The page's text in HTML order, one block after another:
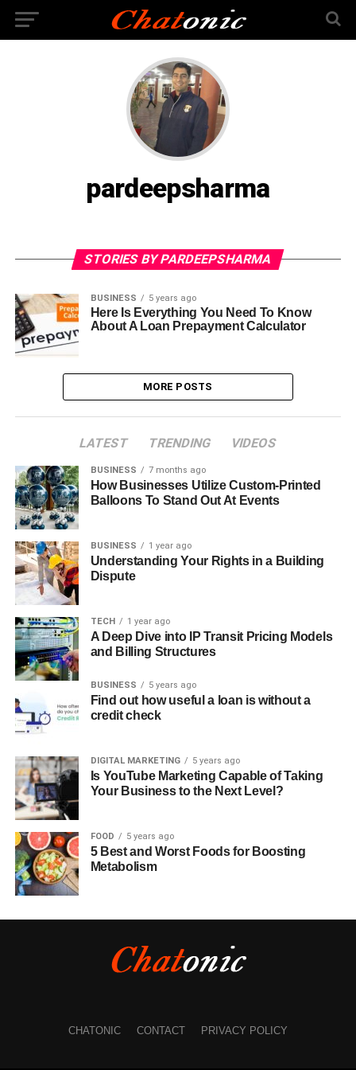
pardeepsharma
STORIES BY PARDEEPSHARMA
BUSINESS 5 years ago
Here Is Everything You Need To Know
About A Loan Prepayment Calculator
MORE POSTS
LATEST TRENDING VIDEOS
BUSINESS 7 months ago
How Businesses Utilize Custom-Printed
Balloons To Stand Out At Events
BUSINESS 1 year ago
Understanding Your Rights in a Building
Dispute
TECH 1 year ago
A Deep Dive into IP Transit Pricing Models
and Billing Structures
BUSINESS 5 years ago
Find out how useful a loan is without a
credit check
DIGITAL MARKETING 5 years ago
Is YouTube Marketing Capable of Taking
Your Business to the Next Level?
FOOD 5 years ago
5 Best and Worst Foods for Boosting
Metabolism
CHATONIC CONTACT PRIVACY POLICY